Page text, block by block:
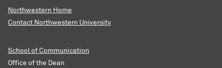
Northwestern Home
Contact Northwestern University
School of Communication
Office of the Dean